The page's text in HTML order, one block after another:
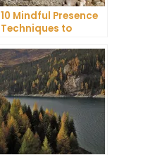
10 Mindful Presence
Techniques to
Anxiety